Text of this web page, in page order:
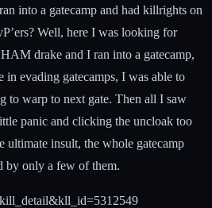
into a gatecamp and had killrights on
Well, here I was looking for
drake and I ran into a gatecamp,
in evading gatecamps, I was able to
to warp to next gate. Then all I saw
panic and clicking the uncloak too
ultimate insult, the whole gatecamp
by only a few of them.